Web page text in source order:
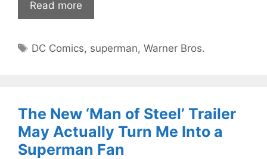
Read more
Tags
DC Comics, superman,Warner Bros.
The New ‘Man of Steel’ Trailer
May Actually Turn Me Into a
Superman Fan